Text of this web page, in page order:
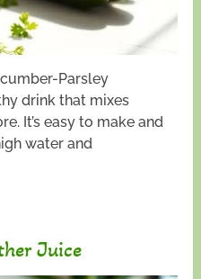
Parsley
drink that mixes
It’s easy to make and
water and
Juice